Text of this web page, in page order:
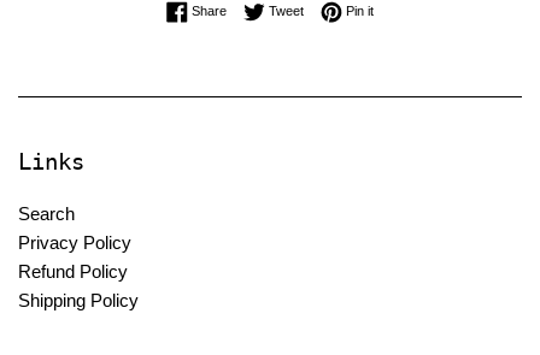
ShareShare on Facebook
TweetTweet on Twitter
Pin itPin on Pinterest
Links
Search
Privacy Policy
Refund Policy
Shipping Policy